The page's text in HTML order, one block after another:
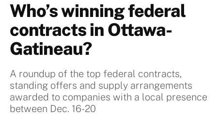
Who’s winning federal
contracts in Ottawa-
Gatineau?
A roundup of the top federal contracts,
standing offers and supply arrangements
awarded to companies with a local presence
between Dec. 16-20